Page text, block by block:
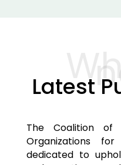
Latest
The Coalition of
Organizations
dedicated to